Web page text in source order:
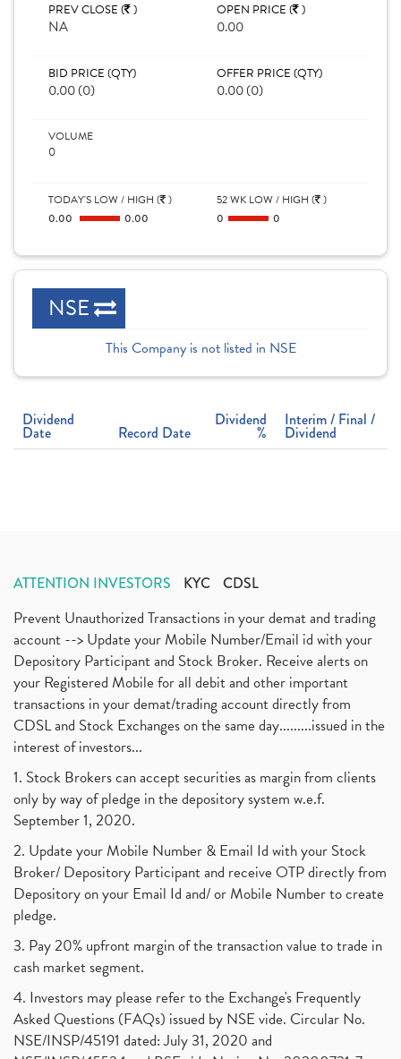
PREV CLOSE ( )
NA
OPEN PRICE ( )
0.00
BID PRICE (QTY)
0.00 (0)
OFFER PRICE (QTY)
0.00 (0)
VOLUME
0
TODAY'S LOW / HIGH ( )
0.00
0.00
52 WK LOW / HIGH ( )
0
0
NSE
This Company is not listed in NSE
Dividend
Date Record Date
Dividend
%
Interim / Final /
Dividend
ATTENTION INVESTORS KYC CDSL
Prevent Unauthorized Transactions in your demat and trading
account --> Update your Mobile Number/Email id with your
Depository Participant and Stock Broker. Receive alerts on
your Registered Mobile for all debit and other important
transactions in your demat/trading account directly from
CDSL and Stock Exchanges on the same day.........issued in the
interest of investors...
1. Stock Brokers can accept securities as margin from clients
only by way of pledge in the depository system w.e.f.
September 1, 2020.
2. Update your Mobile Number & Email Id with your Stock
Broker/ Depository Participant and receive OTP directly from
Depository on your Email Id and/ or Mobile Number to create
pledge.
3. Pay 20% upfront margin of the transaction value to trade in
cash market segment.
4. Investors may please refer to the Exchange's Frequently
Asked Questions (FAQs) issued by NSE vide. Circular No.
NSE/INSP/45191 dated: July 31, 2020 and